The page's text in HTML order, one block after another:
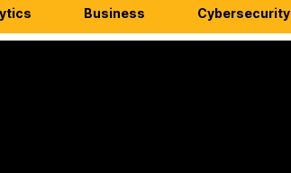
Business Cybersecurity